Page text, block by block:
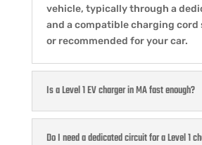
vehicle, typically through a
and a compatible charging cord
or recommended for your car.
Is a Level 1 EV charger in MA fast enough?
Do I need a dedicated circuit for a Level 1